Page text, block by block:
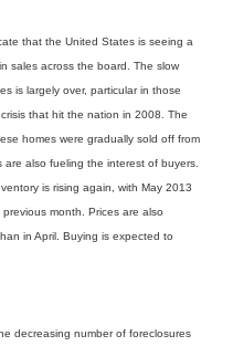
that the United States is seeing a
sales across the board. The slow
is largely over, particular in those
that hit the nation in 2008. The
homes were gradually sold off from
also fueling the interest of buyers.
is rising again, with May 2013
month. Prices are also
in April. Buying is expected to
decreasing number of foreclosures